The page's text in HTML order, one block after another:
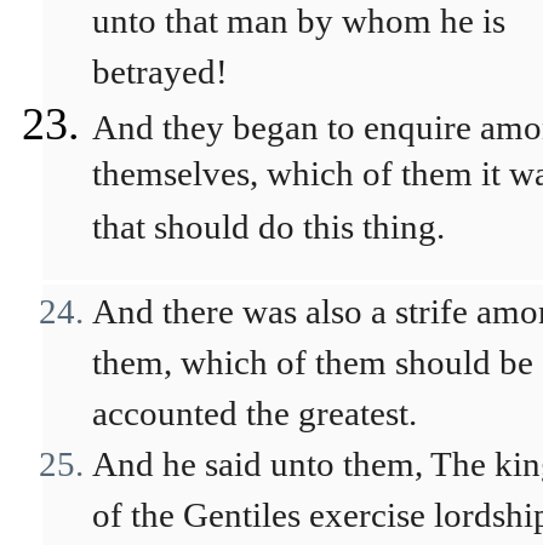
unto that man by whom he is
betrayed!
And they began to enquire
themselves, which of them it
that should do this thing.
And there was also a strife
them, which of them should be
accounted the greatest.
And he said unto them, The
of the Gentiles exercise